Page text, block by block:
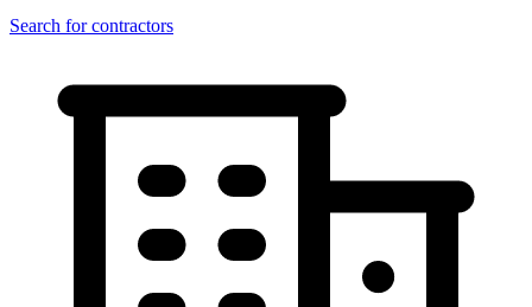
Search for contractors